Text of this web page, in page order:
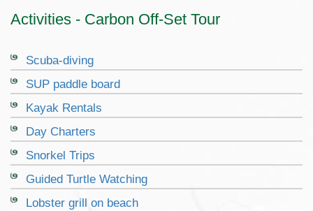
Activities - Carbon Off-Set Tour
Scuba-diving
SUP paddle board
Kayak Rentals
Day Charters
Snorkel Trips
Guided Turtle Watching
Lobster grill on beach